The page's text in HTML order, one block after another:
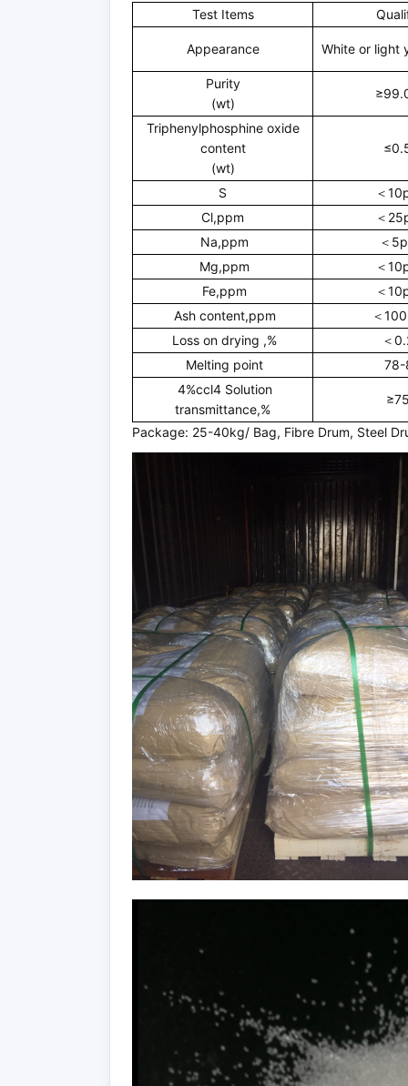
Test Items
Appearance White or light
Purity
(wt)
Triphenylphosphine oxide
content
(wt)
S
＜
Cl,ppm
＜
Na,ppm
＜
Mg,ppm
＜
Fe,ppm
＜
Ash content,ppm
＜
Loss on drying ,%
＜
Melting point
78-
4%ccl4 Solution
transmittance,%
Package: 25-40kg/ Bag, Fibre Drum, Steel